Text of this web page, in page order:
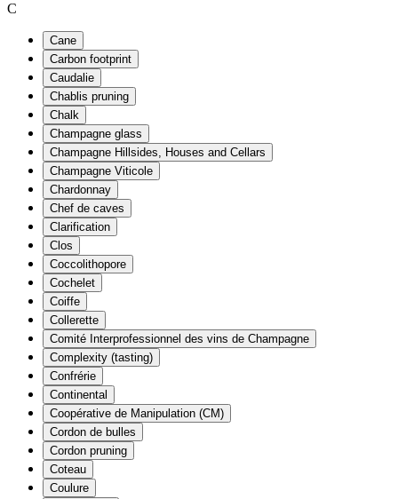
C
Cane
Carbon footprint
Caudalie
Chablis pruning
Chalk
Champagne glass
Champagne Hillsides, Houses and Cellars
Champagne Viticole
Chardonnay
Chef de caves
Clarification
Clos
Coccolithopore
Cochelet
Coiffe
Collerette
Comité Interprofessionnel des vins de Champagne
Complexity (tasting)
Confrérie
Continental
Coopérative de Manipulation (CM)
Cordon de bulles
Cordon pruning
Coteau
Coulure